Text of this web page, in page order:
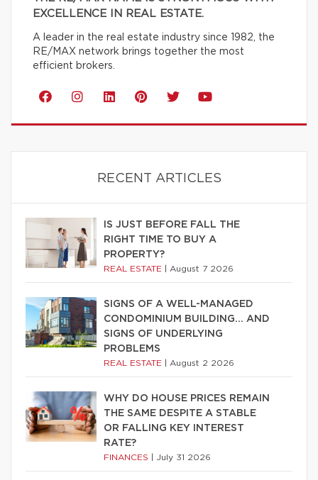
EXCELLENCE IN REAL ESTATE.
A leader in the real estate industry since 1982, the
RE/MAX network brings together the most
efficient brokers.
RECENT ARTICLES
IS JUST BEFORE FALL THE
RIGHT TIME TO BUY A
PROPERTY?
REAL ESTATE August 7 2026
SIGNS OF A WELL-MANAGED
CONDOMINIUM BUILDING… AND
SIGNS OF UNDERLYING
PROBLEMS
REAL ESTATE August 2 2026
WHY DO HOUSE PRICES REMAIN
THE SAME DESPITE A STABLE
OR FALLING KEY INTEREST
RATE?
FINANCES July 31 2026